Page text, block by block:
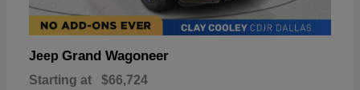
Jeep Grand Wagoneer
Starting at $66,724